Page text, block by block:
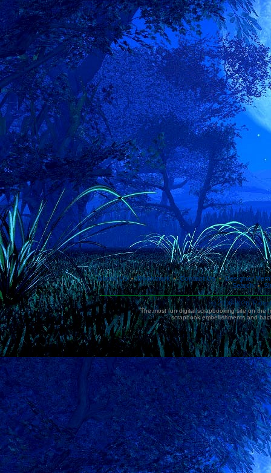
About Us • Bookmark • Contact Us • Designer
Search •
© 2006-2026,
The most fun digital scrapbooking site on the
scrapbook embellishments and